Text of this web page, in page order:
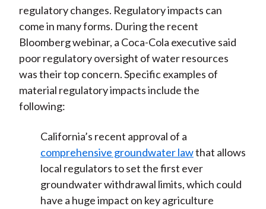
regulatory changes. Regulatory impacts can
come in many forms. During the recent
Bloomberg webinar, a Coca-Cola executive said
poor regulatory oversight of water resources
was their top concern. Specific examples of
material regulatory impacts include the
following:
California’s recent approval of a
comprehensive groundwater lawthat allows
local regulators to set the first ever
groundwater withdrawal limits, which could
have a huge impact on key agriculture